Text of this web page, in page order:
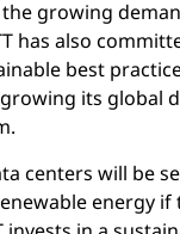
growing
has also
best
its global
centers will be
energy if